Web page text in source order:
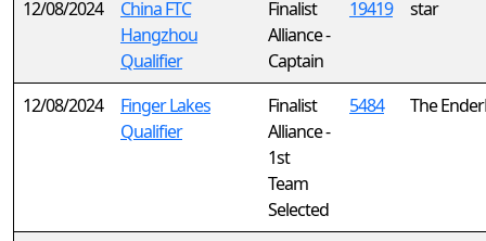
12/08/2024
China FTC
Hangzhou
Qualifier
Finalist
Alliance -
Captain
19419 star
12/08/2024
Finger Lakes
Qualifier
Finalist
Alliance -
1st
Team
Selected
5484 The